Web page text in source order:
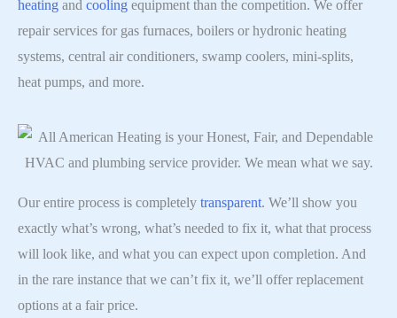
heating and cooling equipment than the competition. We offer
repair services for gas furnaces, boilers or hydronic heating
systems, central air conditioners, swamp coolers, mini-splits,
heat pumps, and more.
Our entire process is completely transparent. We’ll show you
exactly what’s wrong, what’s needed to fix it, what that process
will look like, and what you can expect upon completion. And
in the rare instance that we can’t fix it, we’ll offer replacement
options at a fair price.